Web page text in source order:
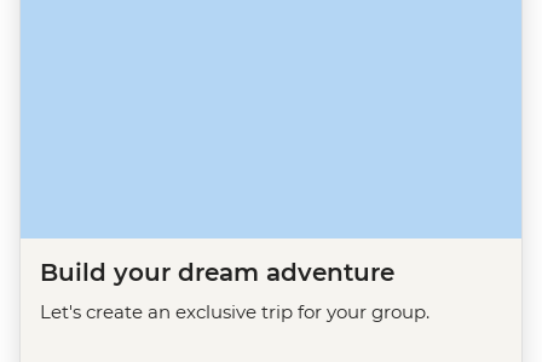
Build your dream adventure
Let's create an exclusive trip for your group.